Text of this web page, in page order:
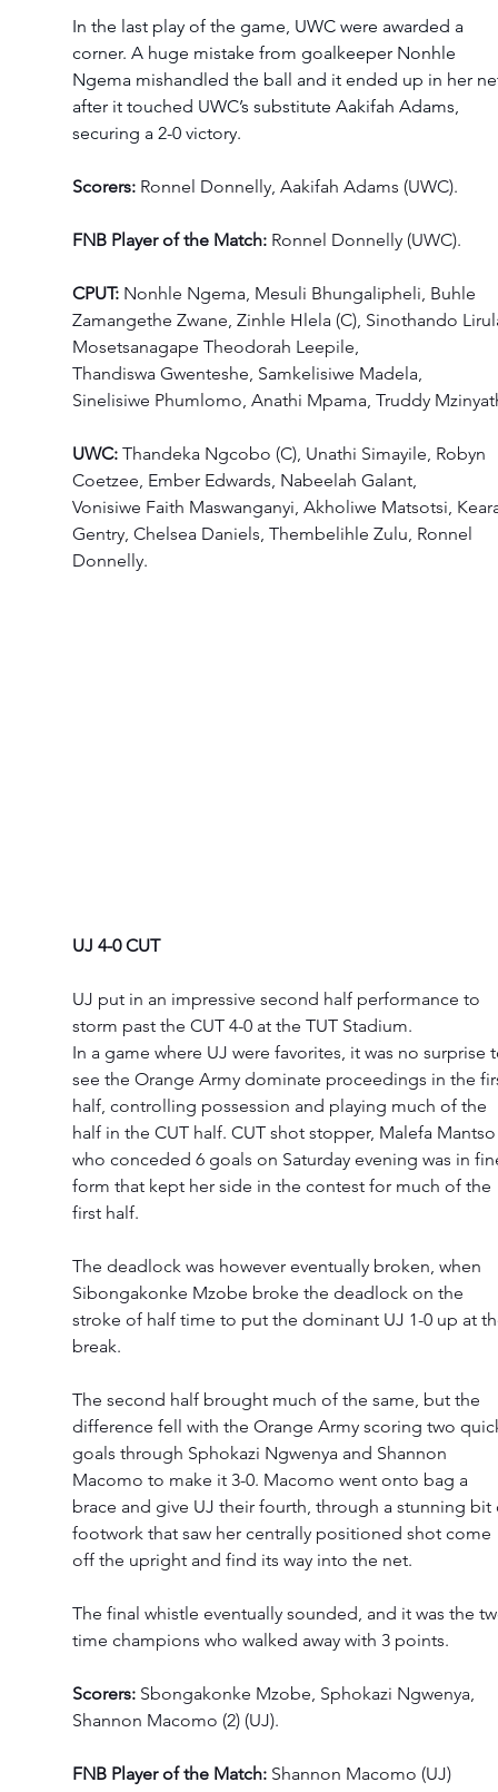
In the last play of the game, UWC were awarded a
corner. A huge mistake from goalkeeper Nonhle
Ngema mishandled the ball and it ended up in her
after it touched UWC’s substitute Aakifah Adams,
securing a 2-0 victory.
Scorers: Ronnel Donnelly, Aakifah Adams (UWC).
FNB Player of the Match: Ronnel Donnelly (UWC).
CPUT: Nonhle Ngema, Mesuli Bhungalipheli, Buhle
Zamangethe Zwane, Zinhle Hlela (C), Sinothando
Mosetsanagape Theodorah Leepile,
Thandiswa Gwenteshe, Samkelisiwe Madela,
Sinelisiwe Phumlomo, Anathi Mpama, Truddy
UWC: Thandeka Ngcobo (C), Unathi Simayile, Robyn
Coetzee, Ember Edwards, Nabeelah Galant,
Vonisiwe Faith Maswanganyi, Akholiwe Matsotsi,
Gentry, Chelsea Daniels, Thembelihle Zulu, Ronnel
Donnelly.
UJ 4-0 CUT
UJ put in an impressive second half performance to
storm past the CUT 4-0 at the TUT Stadium.
In a game where UJ were favorites, it was no surprise
see the Orange Army dominate proceedings in the
half, controlling possession and playing much of the
half in the CUT half. CUT shot stopper, Malefa
who conceded 6 goals on Saturday evening was in
form that kept her side in the contest for much of the
first half.
The deadlock was however eventually broken, when
Sibongakonke Mzobe broke the deadlock on the
stroke of half time to put the dominant UJ 1-0 up at
break.
The second half brought much of the same, but the
difference fell with the Orange Army scoring two
goals through Sphokazi Ngwenya and Shannon
Macomo to make it 3-0. Macomo went onto bag a
brace and give UJ their fourth, through a stunning
footwork that saw her centrally positioned shot come
off the upright and find its way into the net.
The final whistle eventually sounded, and it was the
time champions who walked away with 3 points.
Scorers: Sbongakonke Mzobe, Sphokazi Ngwenya,
Shannon Macomo (2) (UJ).
FNB Player of the Match: Shannon Macomo (UJ)